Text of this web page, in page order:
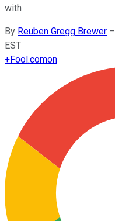
with
By Reuben Gregg Brewer –
EST
+Fool.comon